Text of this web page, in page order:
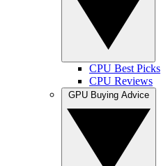
CPU Best Picks
CPU Reviews